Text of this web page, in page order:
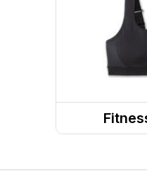
Running
Running
Fitness
Sports